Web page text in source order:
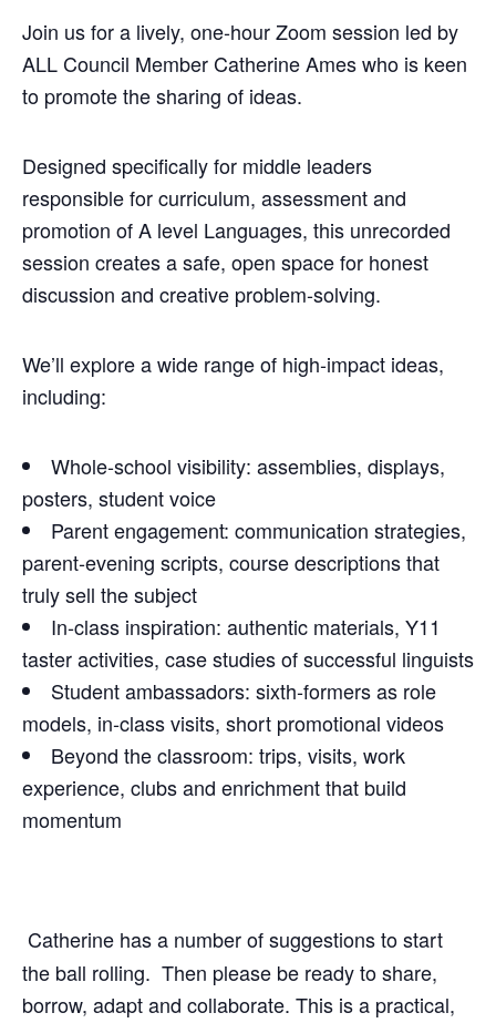
Join us for a lively, one‑hour Zoom session led by
ALL Council Member Catherine Ames who is keen
to promote the sharing of ideas.
Designed specifically for middle leaders
responsible for curriculum, assessment and
promotion of A level Languages, this unrecorded
session creates a safe, open space for honest
discussion and creative problem‑solving.
We’ll explore a wide range of high‑impact ideas,
including:
Whole‑school visibility: assemblies, displays,
posters, student voice
Parent engagement: communication strategies,
parent‑evening scripts, course descriptions that
truly sell the subject
In‑class inspiration: authentic materials, Y11
taster activities, case studies of successful linguists
Student ambassadors: sixth‑formers as role
models, in‑class visits, short promotional videos
Beyond the classroom: trips, visits, work
experience, clubs and enrichment that build
momentum
Catherine has a number of suggestions to start
the ball rolling. Then please be ready to share,
borrow, adapt and collaborate. This is a practical,